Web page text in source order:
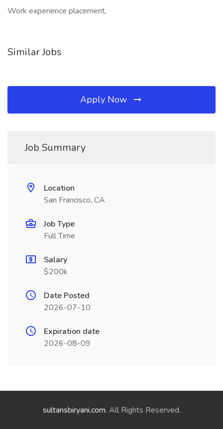
Work experience placement,
Similar Jobs
Apply Now
Job Summary
Location
San Francisco, CA
Job Type
Full Time
Salary
$200k
Date Posted
2026-07-10
Expiration date
2026-08-09
sultansbiryani.com. All Rights Reserved.